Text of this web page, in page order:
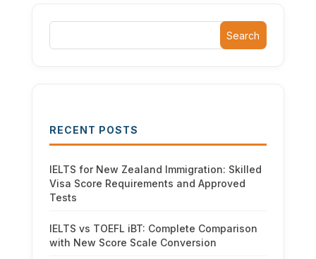
Search
RECENT POSTS
IELTS for New Zealand Immigration: Skilled
Visa Score Requirements and Approved
Tests
IELTS vs TOEFL iBT: Complete Comparison
with New Score Scale Conversion